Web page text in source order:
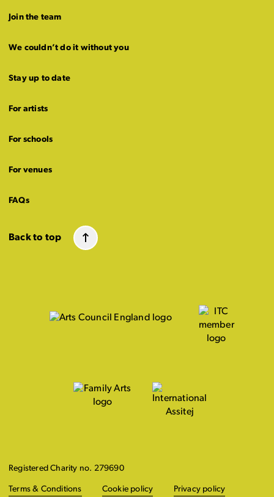
Join the team
We couldn’t do it without you
Stay up to date
For artists
For schools
For venues
FAQs
Back to top
Registered Charity no. 279690
Terms & Conditions Cookie policy Privacy policy